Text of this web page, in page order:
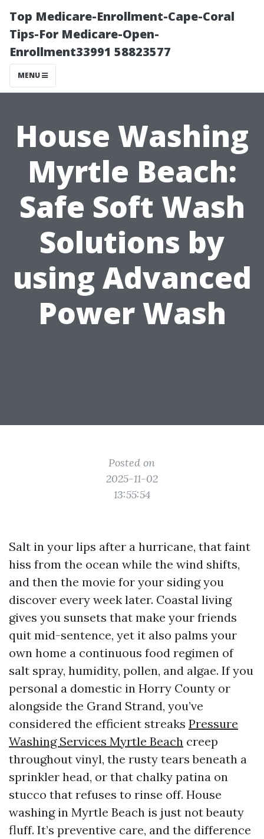
Top Medicare-Enrollment-Cape-Coral
Tips-For Medicare-Open-
Enrollment33991 58823577
MENU
House Washing
Myrtle Beach:
Safe Soft Wash
Solutions by
using Advanced
Power Wash
Posted on
2025-11-02
13:55:54
Salt in your lips after a hurricane, that faint
hiss from the ocean while the wind shifts,
and then the movie for your siding you
discover every week later. Coastal living
gives you sunsets that make your friends
quit mid-sentence, yet it also palms your
own home a continuous food regimen of
salt spray, humidity, pollen, and algae. If you
personal a domestic in Horry County or
alongside the Grand Strand, you’ve
considered the efficient streaks Pressure
Washing Services Myrtle Beach creep
throughout vinyl, the rusty tears beneath a
sprinkler head, or that chalky patina on
stucco that refuses to rinse off. House
washing in Myrtle Beach is just not beauty
fluff. It’s preventive care, and the difference